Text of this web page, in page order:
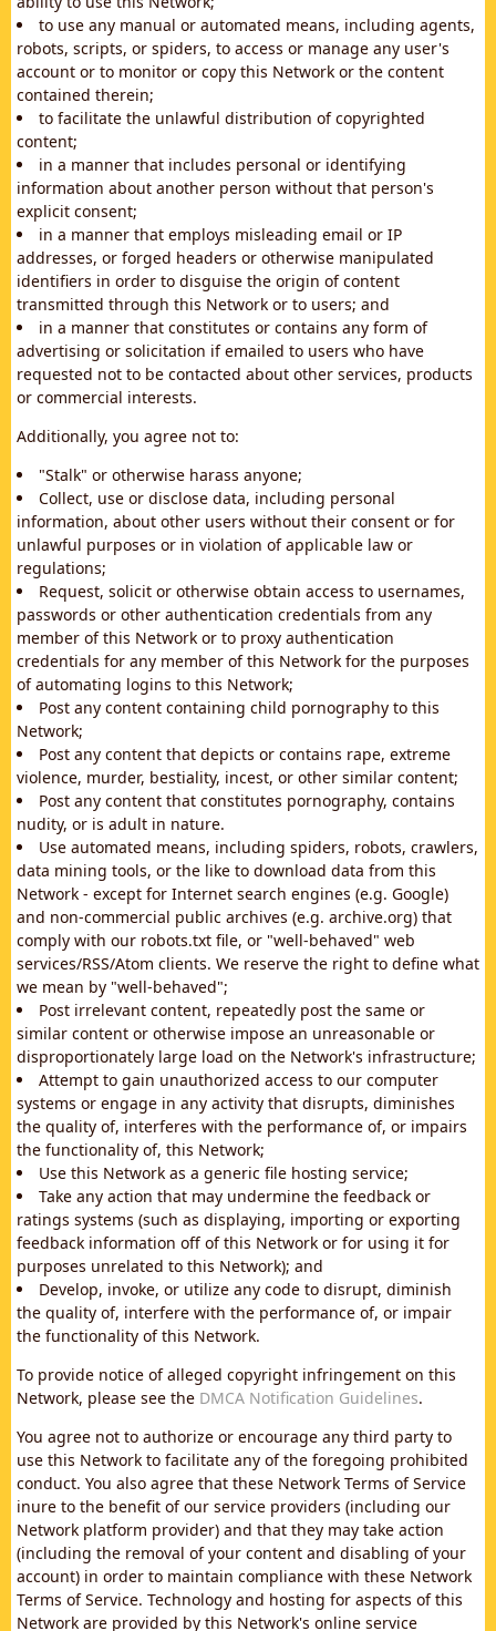
to use any manual or automated means, including agents,
robots, scripts, or spiders, to access or manage any user's
account or to monitor or copy this Network or the content
contained therein;
to facilitate the unlawful distribution of copyrighted
content;
in a manner that includes personal or identifying
information about another person without that person's
explicit consent;
in a manner that employs misleading email or IP
addresses, or forged headers or otherwise manipulated
identifiers in order to disguise the origin of content
transmitted through this Network or to users; and
in a manner that constitutes or contains any form of
advertising or solicitation if emailed to users who have
requested not to be contacted about other services, products
or commercial interests.
Additionally, you agree not to:
"Stalk" or otherwise harass anyone;
Collect, use or disclose data, including personal
information, about other users without their consent or for
unlawful purposes or in violation of applicable law or
regulations;
Request, solicit or otherwise obtain access to usernames,
passwords or other authentication credentials from any
member of this Network or to proxy authentication
credentials for any member of this Network for the purposes
of automating logins to this Network;
Post any content containing child pornography to this
Network;
Post any content that depicts or contains rape, extreme
violence, murder, bestiality, incest, or other similar content;
Post any content that constitutes pornography, contains
nudity, or is adult in nature.
Use automated means, including spiders, robots, crawlers,
data mining tools, or the like to download data from this
Network - except for Internet search engines (e.g. Google)
and non-commercial public archives (e.g. archive.org) that
comply with our robots.txt file, or "well-behaved" web
services/RSS/Atom clients. We reserve the right to define what
we mean by "well-behaved";
Post irrelevant content, repeatedly post the same or
similar content or otherwise impose an unreasonable or
disproportionately large load on the Network's infrastructure;
Attempt to gain unauthorized access to our computer
systems or engage in any activity that disrupts, diminishes
the quality of, interferes with the performance of, or impairs
the functionality of, this Network;
Use this Network as a generic file hosting service;
Take any action that may undermine the feedback or
ratings systems (such as displaying, importing or exporting
feedback information off of this Network or for using it for
purposes unrelated to this Network); and
Develop, invoke, or utilize any code to disrupt, diminish
the quality of, interfere with the performance of, or impair
the functionality of this Network.
To provide notice of alleged copyright infringement on this
Network, please see the DMCA Notification Guidelines.
You agree not to authorize or encourage any third party to
use this Network to facilitate any of the foregoing prohibited
conduct. You also agree that these Network Terms of Service
inure to the benefit of our service providers (including our
Network platform provider) and that they may take action
(including the removal of your content and disabling of your
account) in order to maintain compliance with these Network
Terms of Service. Technology and hosting for aspects of this
Network are provided by this Network's online service